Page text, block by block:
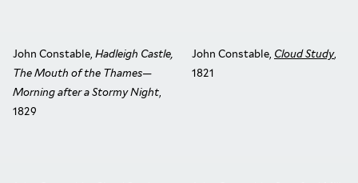
John Constable, Hadleigh Castle,
The Mouth of the Thames—
Morning after a Stormy Night,
1829
John Constable, Cloud Study,
1821